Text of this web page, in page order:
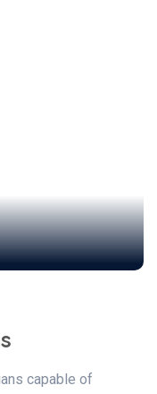
capable of